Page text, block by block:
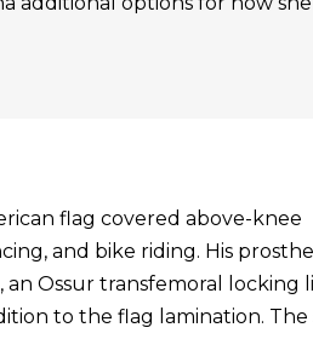
flag covered above-knee
and bike riding. His
an Ossur transfemoral locking
to the flag lamination. The